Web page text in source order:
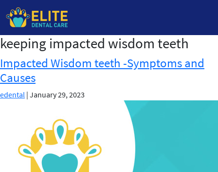
Skip
the
content
keeping impacted wisdom teeth
Impacted Wisdom teeth -Symptoms and
Causes
edental | January 29, 2023